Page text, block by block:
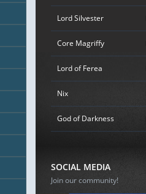
Lord Silvester
Core Magriffy
Lord of Ferea
Nix
God of Darkness
SOCIAL MEDIA
Join our community!